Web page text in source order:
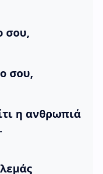
σου,
σου,
η ανθρωπιά